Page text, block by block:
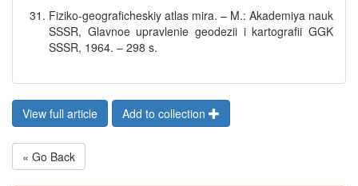
Fiziko-geograficheskiy atlas mira. – M.: Akademiya nauk
SSSR, Glavnoe upravlenie geodezii i kartografii GGK
SSSR, 1964. – 298 s.
View full article Add to collection
« Go Back